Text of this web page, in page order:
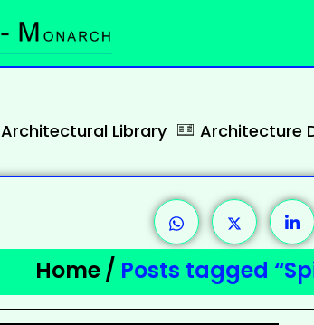
Architectural Library Architecture
Home/ Posts tagged